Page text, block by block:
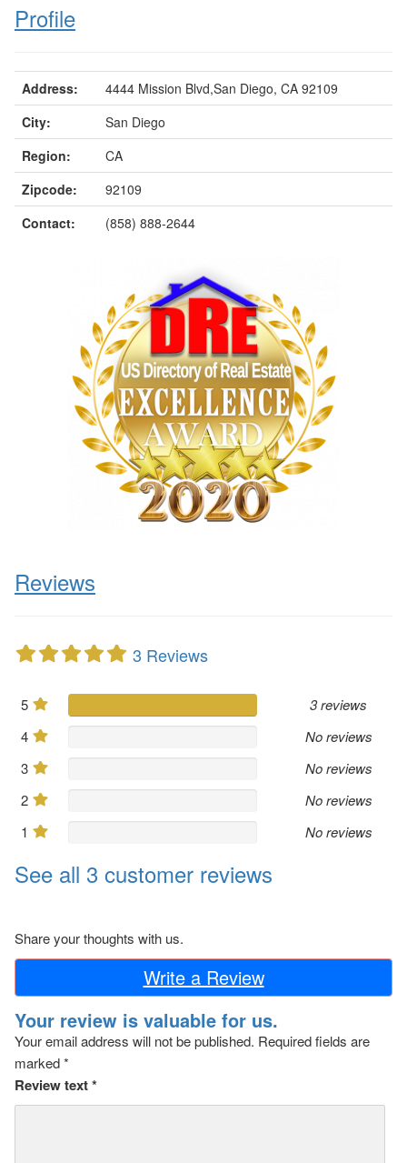
Profile
Address:
4444 Mission Blvd,San Diego, CA 92109
City:
San Diego
Region:
CA
Zipcode:
92109
Contact:
(858) 888-2644
Reviews
3 Reviews
5
3 reviews
4
No reviews
3
No reviews
2
No reviews
1
No reviews
See all 3 customer reviews
Share your thoughts with us.
Write a Review
Your review is valuable for us.
Your email address will not be published. Required fields are
marked*
Review text*